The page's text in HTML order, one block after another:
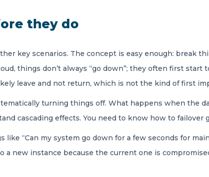
they do
key scenarios. The concept is easy enough: break
things don’t always “go down”; they often first start
leave and not return, which is not the kind of first
turning things off. What happens when the
cascading effects. You need to know how to failover
“Can my system go down for a few seconds for
a new instance because the current one is